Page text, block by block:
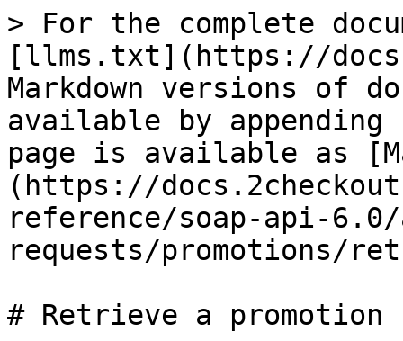
> For the complete
[llms.txt](https://
Markdown versions of
available by
page is available as
(https://
reference/soap-api-
requests/promotions/
# Retrieve a promotion